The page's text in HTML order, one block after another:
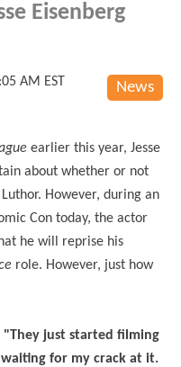
Eisenberg
News
AM EST
earlier this year, Jesse
about whether or not
However, during an
Con today, the actor
he will reprise his
role. However, just how
"They just started filming
waiting for my crack at it.